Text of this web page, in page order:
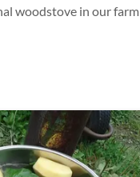
woodstove in our farm